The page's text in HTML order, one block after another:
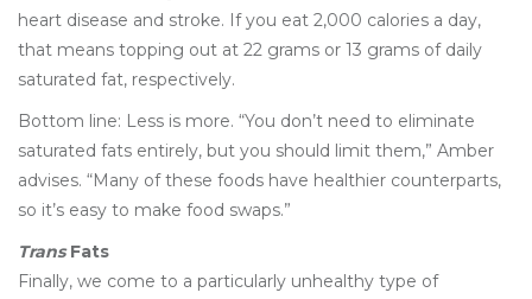
heart disease and stroke. If you eat 2,000 calories a day,
that means topping out at 22 grams or 13 grams of daily
saturated fat, respectively.
Bottom line: Less is more. “You don’t need to eliminate
saturated fats entirely, but you should limit them,” Amber
advises. “Many of these foods have healthier counterparts,
so it’s easy to make food swaps.”
TransFats
Finally, we come to a particularly unhealthy type of